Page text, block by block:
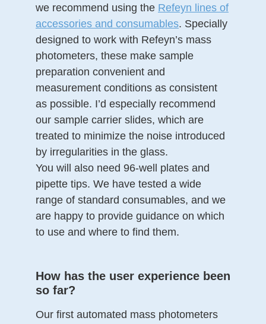
we recommend using the Refeyn lines of
accessories and consumables. Specially
designed to work with Refeyn’s mass
photometers, these make sample
preparation convenient and
measurement conditions as consistent
as possible. I’d especially recommend
our sample carrier slides, which are
treated to minimize the noise introduced
by irregularities in the glass.
You will also need 96-well plates and
pipette tips. We have tested a wide
range of standard consumables, and we
are happy to provide guidance on which
to use and where to find them.
How has the user experience been
so far?
Our first automated mass photometers